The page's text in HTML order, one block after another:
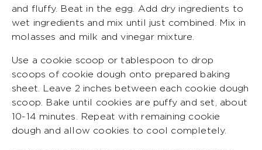
and fluffy. Beat in the egg. Add dry ingredients to
wet ingredients and mix until just combined. Mix in
molasses and milk and vinegar mixture.
Use a cookie scoop or tablespoon to drop
scoops of cookie dough onto prepared baking
sheet. Leave 2 inches between each cookie dough
scoop. Bake until cookies are puffy and set, about
10-14 minutes. Repeat with remaining cookie
dough and allow cookies to cool completely.